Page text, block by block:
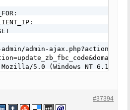
admin/admin-
Mozilla/5.0 (Windows NT 6.1;
#37394